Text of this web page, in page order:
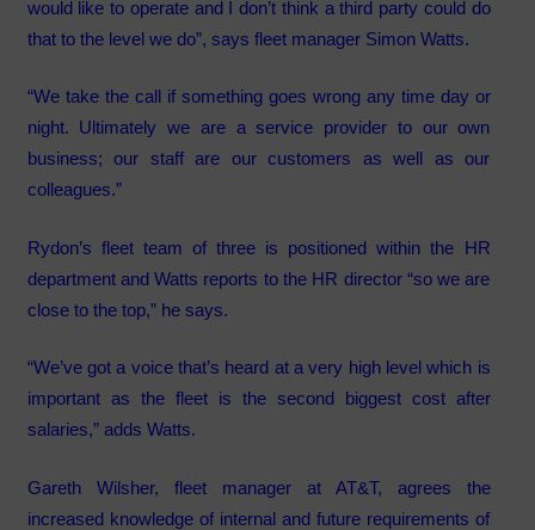
would like to operate and I don’t think a third party could do
that to the level we do”, says fleet manager Simon Watts.
“We take the call if something goes wrong any time day or
night. Ultimately we are a service provider to our own
business; our staff are our customers as well as our
colleagues.”
Rydon’s fleet team of three is positioned within the HR
department and Watts reports to the HR director “so we are
close to the top,” he says.
“We’ve got a voice that’s heard at a very high level which is
important as the fleet is the second biggest cost after
salaries,” adds Watts.
Gareth Wilsher, fleet manager at AT&T, agrees the
increased knowledge of internal and future requirements of